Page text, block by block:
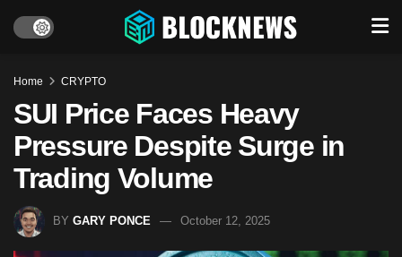
Home CRYPTO
SUI Price Faces Heavy
Pressure Despite Surge in
Trading Volume
BY GARY PONCE October 12, 2025